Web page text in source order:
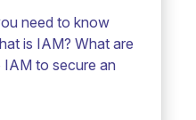
need to know
is IAM? What are
to secure an